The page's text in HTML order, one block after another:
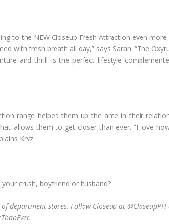
to the NEW Closeup Fresh Attraction even
with fresh breath all day,” says Sarah. “The
and thrill is the perfect lifestyle
range helped them up the ante in their
allows them to get closer than ever. “I love
Kryz.
crush, boyfriend or husband?
department stores. Follow Closeup at